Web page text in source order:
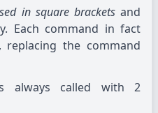
in square bracketsand
Each command in fact
the command
always called with 2